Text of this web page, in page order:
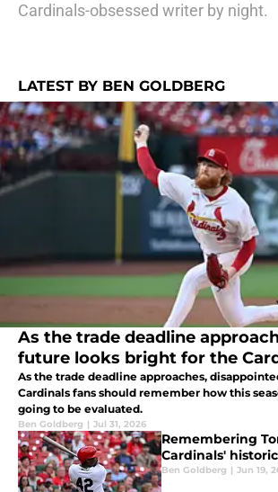
Cardinals-obsessed writer by night.
LATEST BY BEN GOLDBERG
As the trade deadline
future looks bright for the
As the trade deadline approaches,
Cardinals fans should remember how this
going to be evaluated.
Ben Goldberg | Jul 31, 2026
Remembering
Cardinals'
Ben Goldberg | Jun 19,